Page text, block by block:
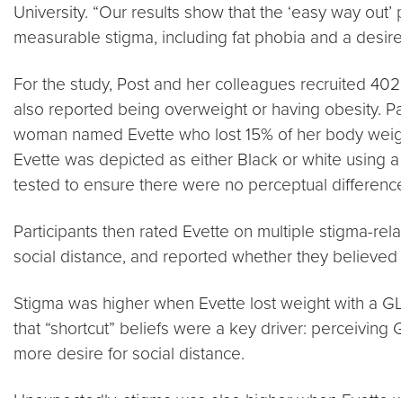
University. “Our results show that the ‘easy way
measurable stigma, including fat phobia and a
For the study, Post and her colleagues recruited
also reported being overweight or having obesity.
woman named Evette who lost 15% of her body
Evette was depicted as either Black or white using
tested to ensure there were no perceptual
Participants then rated Evette on multiple stigma-
social distance, and reported whether they believed
Stigma was higher when Evette lost weight with a
that “shortcut” beliefs were a key driver:
more desire for social distance.